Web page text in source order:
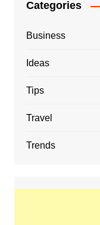
Categories
Business
Ideas
Tips
Travel
Trends